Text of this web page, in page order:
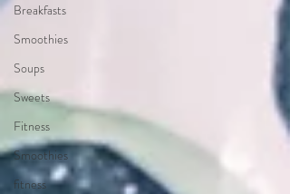
Breakfasts
Smoothies
Soups
Sweets
Fitness
Smoothies
fitness